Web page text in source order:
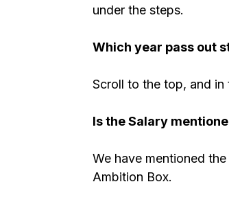
under the steps.
Which year pass out
Scroll to the top, and
Is the Salary
We have mentioned
Ambition Box.